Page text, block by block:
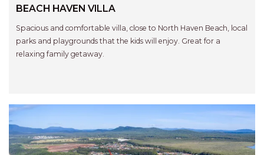
SURF N VIEW
TOPVIEWS
TRANQUIL WATERS
BEACH HAVEN VILLA
Spacious and comfortable villa, close to North Haven Beach, local
parks and playgrounds that the kids will enjoy. Great for a
relaxing family getaway.